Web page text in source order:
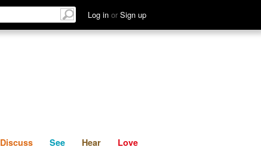
Log in or Sign up
Discuss See Hear
Discuss See Hear Love